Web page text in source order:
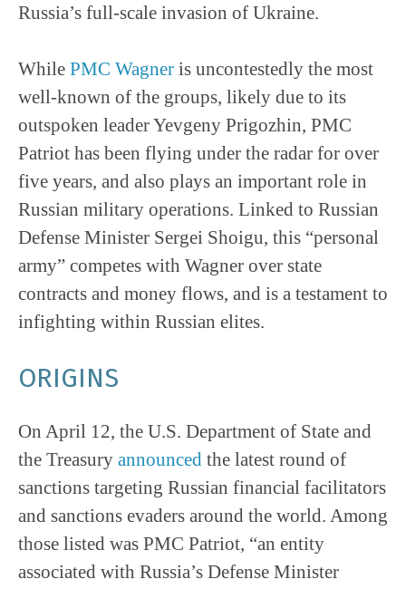
Russia’s full-scale invasion of Ukraine.
While PMC Wagner is uncontestedly the most
well-known of the groups, likely due to its
outspoken leader Yevgeny Prigozhin, PMC
Patriot has been flying under the radar for over
five years, and also plays an important role in
Russian military operations. Linked to Russian
Defense Minister Sergei Shoigu, this “personal
army” competes with Wagner over state
contracts and money flows, and is a testament to
infighting within Russian elites.
ORIGINS
On April 12, the U.S. Department of State and
the Treasury announced the latest round of
sanctions targeting Russian financial facilitators
and sanctions evaders around the world. Among
those listed was PMC Patriot, “an entity
associated with Russia’s Defense Minister